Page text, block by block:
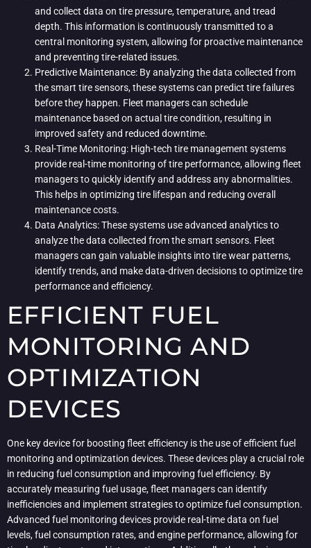
and collect data on tire pressure, temperature, and tread
depth. This information is continuously transmitted to a
central monitoring system, allowing for proactive maintenance
and preventing tire-related issues.
Predictive Maintenance: By analyzing the data collected from
the smart tire sensors, these systems can predict tire failures
before they happen. Fleet managers can schedule
maintenance based on actual tire condition, resulting in
improved safety and reduced downtime.
Real-Time Monitoring: High-tech tire management systems
provide real-time monitoring of tire performance, allowing fleet
managers to quickly identify and address any abnormalities.
This helps in optimizing tire lifespan and reducing overall
maintenance costs.
Data Analytics: These systems use advanced analytics to
analyze the data collected from the smart sensors. Fleet
managers can gain valuable insights into tire wear patterns,
identify trends, and make data-driven decisions to optimize tire
performance and efficiency.
EFFICIENT FUEL
MONITORING AND
OPTIMIZATION
DEVICES
One key device for boosting fleet efficiency is the use of efficient fuel
monitoring and optimization devices. These devices play a crucial role
in reducing fuel consumption and improving fuel efficiency. By
accurately measuring fuel usage, fleet managers can identify
inefficiencies and implement strategies to optimize fuel consumption.
Advanced fuel monitoring devices provide real-time data on fuel
levels, fuel consumption rates, and engine performance, allowing for